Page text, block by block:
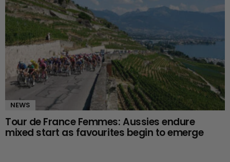
NEWS
Tour de France Femmes: Aussies endure
mixed start as favourites begin to emerge